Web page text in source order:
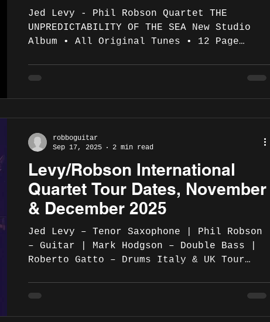
Jed Levy - Phil Robson Quartet THE
UNPREDICTABILITY OF THE SEA New Studio
Album • All Original Tunes • 12 Page
first quartet album, also featuring Mark
Hodgson on bass and Roberto Gatto on
with other major peers for decades. Their
playing history includes: Jed ( Jaki
Byard, Don Patterson, Jack McDuff, Junior
Levy/Robson International
Quartet Tour Dates, November
& December 2025
Jed Levy – Tenor Saxophone | Phil Robson
– Guitar | Mark Hodgson – Double Bass |
Roberto Gatto – Drums Italy & UK Tour
– Duke Jazz Club, Bari
https://www.instagram.com/dukejazzclub
robboguitar
Sep 17, 2025
2 min read